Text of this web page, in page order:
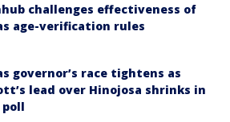
challenges effectiveness of
age-verification rules
governor’s race tightens as
lead over Hinojosa shrinks in
poll